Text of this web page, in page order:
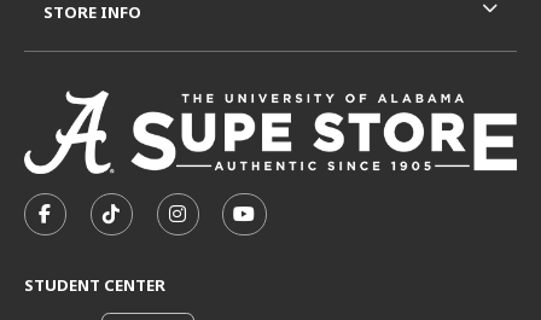
FOLLOW US ON FACEBOOK (OPENS IN A NEW TAB)
FOLLOW US ON TIKTOK (OPENS IN A NEW
FOLLOW US ON INSTAGRAM
SUBSCRIBE TO US ON
STUDENT CENTER
STORE INFO